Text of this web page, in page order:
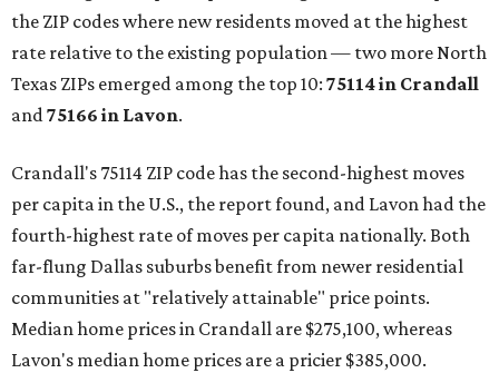
the ZIP codes where new residents moved at the highest
rate relative to the existing population — two more North
Texas ZIPs emerged among the top 10: 75114 in Crandall
and75166 in Lavon.
Crandall's 75114 ZIP code has the second-highest moves
per capita in the U.S., the report found, and Lavon had the
fourth-highest rate of moves per capita nationally. Both
far-flung Dallas suburbs benefit from newer residential
communities at "relatively attainable" price points.
Median home prices in Crandall are $275,100, whereas
Lavon's median home prices are a pricier $385,000.